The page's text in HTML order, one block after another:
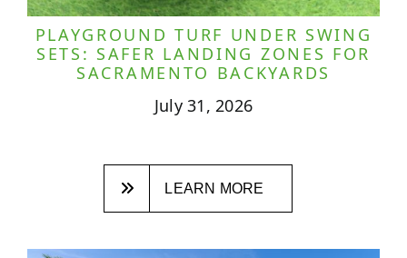
PLAYGROUND TURF UNDER SWING
SETS: SAFER LANDING ZONES FOR
SACRAMENTO BACKYARDS
July 31, 2026
LEARN MORE